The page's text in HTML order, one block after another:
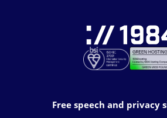
Free speech and privacy